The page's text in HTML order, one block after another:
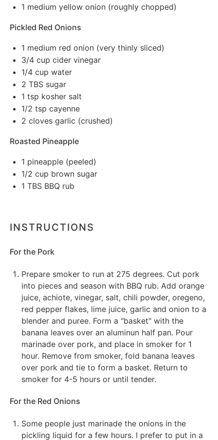
1 medium yellow onion (roughly chopped)
Pickled Red Onions
1 medium red onion (very thinly sliced)
3/4 cup cider vinegar
1/4 cup water
2 TBS sugar
1 tsp kosher salt
1/2 tsp cayenne
2 cloves garlic (crushed)
Roasted Pineapple
1 pineapple (peeled)
1/2 cup brown sugar
1 TBS BBQ rub
INSTRUCTIONS
For the Pork
Prepare smoker to run at 275 degrees. Cut pork
into pieces and season with BBQ rub. Add orange
juice, achiote, vinegar, salt, chili powder, oregeno,
red pepper flakes, lime juice, garlic and onion to a
blender and puree. Form a "basket" with the
banana leaves over an aluminun half pan. Pour
marinade over pork, and place in smoker for 1
hour. Remove from smoker, fold banana leaves
over pork and tie to form a basket. Return to
smoker for 4-5 hours or until tender.
For the Red Onions
Some people just marinade the onions in the
pickling liquid for a few hours. I prefer to put in a